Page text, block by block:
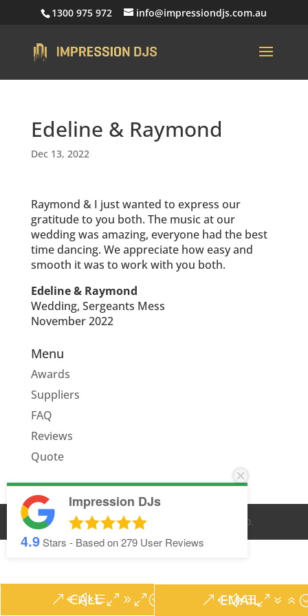
1300 975 972 info@impressiondjs.com.au
Edeline & Raymond
Dec 13, 2022
Raymond & I just wanted to express our
gratitude to you both. The music at our
wedding was amazing, everyone had the best
time dancing. We appreciate how easy and
smooth it was to work with you both.
Edeline & Raymond
Wedding, Sergeants Mess
November 2022
Menu
Awards
Suppliers
FAQ
Reviews
Quote
CALL EMAIL
© IMPRESSION DJS2026 . ALL RIGHTS RESERVED.
Impression DJs
4.9Stars - Based on279 User Reviews